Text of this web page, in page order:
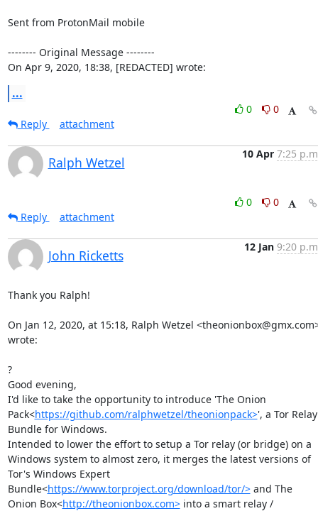
Sent from ProtonMail mobile
-------- Original Message --------
On Apr 9, 2020, 18:38, [REDACTED] wrote:
...
0
0
Reply
attachment
Ralph Wetzel
10 Apr 7:25
0
0
Reply
attachment
John Ricketts
12 Jan 9:20
Thank you Ralph!
On Jan 12, 2020, at 15:18, Ralph Wetzel
wrote:
?
Good evening,
I'd like to take the opportunity to introduce 'The Onion
Pack<https://github.com/ralphwetzel/theonionpack>', a Tor Relay
Bundle for Windows.
Intended to lower the effort to setup a Tor relay (or bridge) on a
Windows system to almost zero, it merges the latest versions of
Tor's Windows Expert
Bundle<https://www.torproject.org/download/tor/> and The
Onion Box<http://theonionbox.com> into a smart relay /